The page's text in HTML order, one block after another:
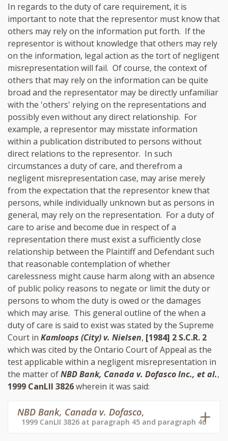
In regards to the duty of care requirement, it is
important to note that the representor must know that
others may rely on the information put forth. If the
representor is without knowledge that others may rely
on the information, legal action as the tort of negligent
misrepresentation will fail. Of course, the context of
others that may rely on the information can be quite
broad and the representator may be directly unfamiliar
with the 'others' relying on the representations and
possibly even without any direct relationship. For
example, a representor may misstate information
within a publication distributed to persons without
direct relations to the representor. In such
circumstances a duty of care, and therefrom a
negligent misrepresentation case, may arise merely
from the expectation that the representor knew that
persons, while individually unknown but as persons in
general, may rely on the representation. For a duty of
care to arise and become due in respect of a
representation there must exist a sufficiently close
relationship between the Plaintiff and Defendant such
that reasonable contemplation of whether
carelessness might cause harm along with an absence
of public policy reasons to negate or limit the duty or
persons to whom the duty is owed or the damages
which may arise. This general outline of the when a
duty of care is said to exist was stated by the Supreme
Court in Kamloops (City) v. Nielsen, [1984] 2 S.C.R. 2
which was cited by the Ontario Court of Appeal as the
test applicable within a negligent misrepresentation in
the matter ofNBD Bank, Canada v. Dofasco Inc., et al.,
1999 CanLII 3826wherein it was said:
NBD Bank, Canada v. Dofasco,
1999 CanLII 3826 at paragraph 45 and paragraph 46